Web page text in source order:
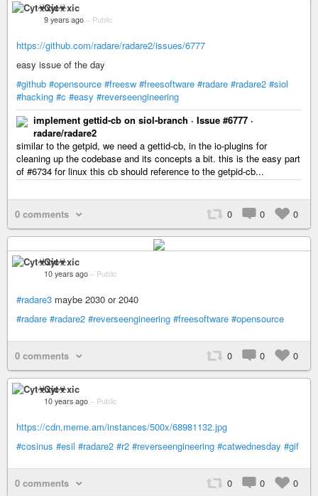
Cyt☣xic
9 years ago – Public
https://github.com/radare/radare2/issues/6777
easy issue of the day
#github #opensource #freesw #freesoftware #radare #radare2 #siol
#hacking #c #easy #reverseengineering
implement gettid-cb on siol-branch · Issue #6777 ·
radare/radare2
similar to the getpid, we need a gettid-cb, in the io-plugins for
cleaning up the codebase and its concepts a bit. this is the easy part
of #6734 for linux this cb should reference to the getpid-cb...
0 comments 0 0 0
Cyt☣xic
10 years ago – Public
#radare3 maybe 2030 or 2040
#radare #radare2 #reverseengineering #freesoftware #opensource
0 comments 0 0 0
Cyt☣xic
10 years ago – Public
https://cdn.meme.am/instances/500x/68981132.jpg
#cosinus #esil #radare2 #r2 #reverseengineering #catwednesday #gif
0 comments 0 0 0